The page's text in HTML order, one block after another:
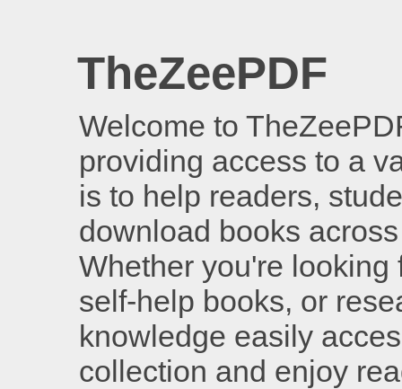
TheZeePDF
Welcome to
providing access to a
is to help readers,
download books
Whether you're
self-help books, or
knowledge easily
collection and enjoy